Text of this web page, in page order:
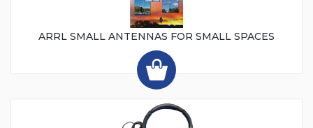
ARRL SMALL ANTENNAS FOR SMALL SPACES